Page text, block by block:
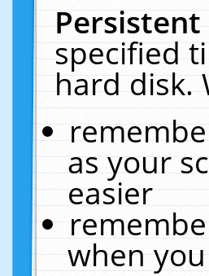
specified
hard disk.
as your
easier
when